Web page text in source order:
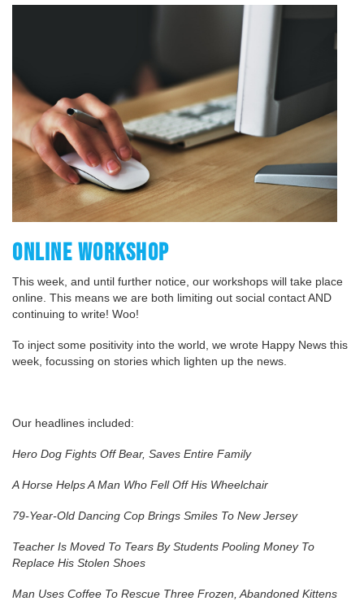
ONLINE WORKSHOP
This week, and until further notice, our workshops will take place
online. This means we are both limiting out social contact AND
continuing to write! Woo!
To inject some positivity into the world, we wrote Happy News this
week, focussing on stories which lighten up the news.
Our headlines included:
Hero Dog Fights Off Bear, Saves Entire Family
A Horse Helps A Man Who Fell Off His Wheelchair
79-Year-Old Dancing Cop Brings Smiles To New Jersey
Teacher Is Moved To Tears By Students Pooling Money To
Replace His Stolen Shoes
Man Uses Coffee To Rescue Three Frozen, Abandoned Kittens